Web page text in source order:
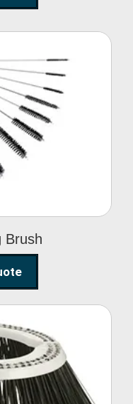
Brush
Brush
Brush